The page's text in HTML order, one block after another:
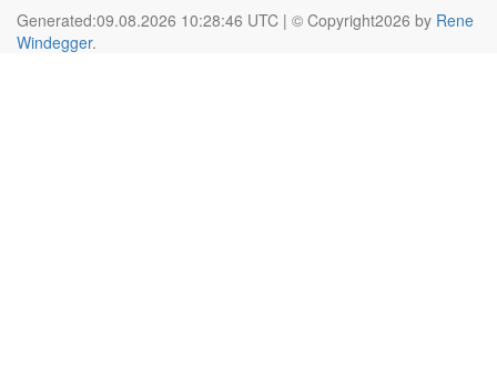
Generated:09.08.2026 10:28:46 UTC | © Copyright2026 by Rene
Windegger.